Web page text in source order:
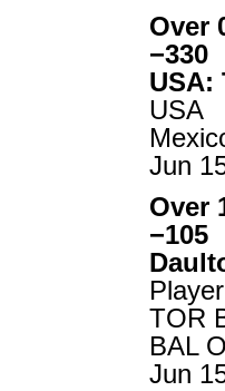
Over
−330
USA:
USA
Jun
Over
−105
TOR
BAL
Jun